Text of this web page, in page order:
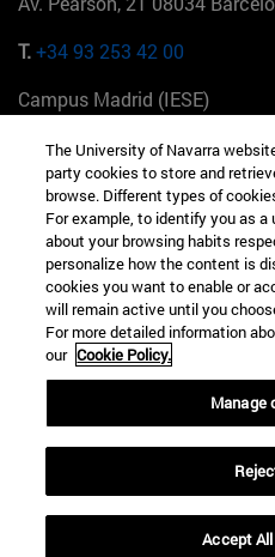
T.+34 93 253 42 00
Campus Madrid (IESE)
+34 912 11 30 00
Campus Nueva York (IESE)
165 W 57th St 10019-2201
+1 646 346 8850
Campus Munich (IESE)
Maria-Theresia-Straße 15
+49 89 24209790
Campus Sao Paulo (IESE)
Rua Martiniano de Carvalho,
The University of Navarra
party cookies to store and
browse. Different types of
For example, to identify you as a
about your browsing habits
personalize how the content is
cookies you want to enable or
will remain active until you
For more detailed information
our Cookie Policy.
Manage
Accept